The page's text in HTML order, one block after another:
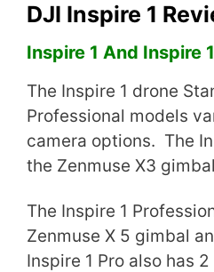
DJI Inspire 1
Inspire 1 And Inspire
The Inspire 1 drone
Professional models
camera options. The
the Zenmuse X3
The Inspire 1
Zenmuse X 5 gimbal
Inspire 1 Pro also has